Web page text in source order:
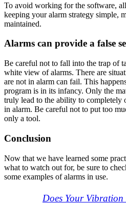
To avoid working for the software,
keeping your alarm strategy simple,
maintained.
Alarms can provide a false
Be careful not to fall into the trap of
white view of alarms. There are
are not in alarm can fail. This
program is in its infancy. Only the
truly lead to the ability to completely
in alarm. Be careful not to put too
only a tool.
Conclusion
Now that we have learned some
what to watch out for, be sure to
some examples of alarms in use.
Does Your